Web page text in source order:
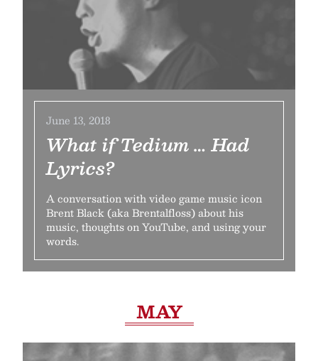
June 13, 2018
What if Tedium … Had
Lyrics?
A conversation with video game music icon
Brent Black (aka Brentalfloss) about his
music, thoughts on YouTube, and using your
words.
MAY